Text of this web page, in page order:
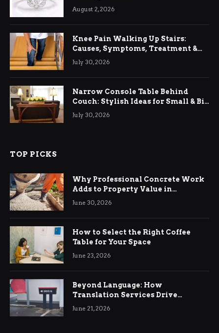
August 2, 2026
Knee Pain Walking Up Stairs:
Causes, Symptoms, Treatment &
Relief
July 30, 2026
Narrow Console Table Behind
Couch: Stylish Ideas for Small & Big
Living Rooms
July 30, 2026
TOP PICKS
Why Professional Concrete Work
Adds to Property Value in
Ringwood
June 30, 2026
How to Select the Right Coffee
Table for Your Space
June 23, 2026
Beyond Language: How
Translation Services Drive
International Business Growth
June 21, 2026